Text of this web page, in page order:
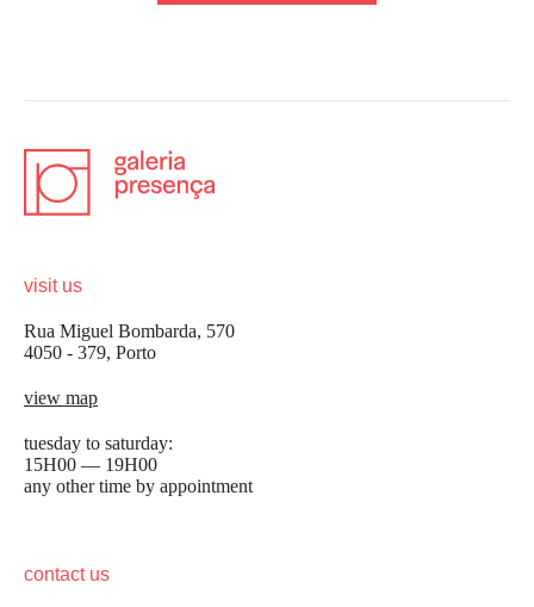
visit us
Rua Miguel Bombarda, 570
4050 - 379, Porto
view map
tuesday to saturday:
15H00 — 19H00
any other time by appointment
contact us